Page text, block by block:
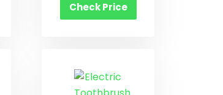
Check Price